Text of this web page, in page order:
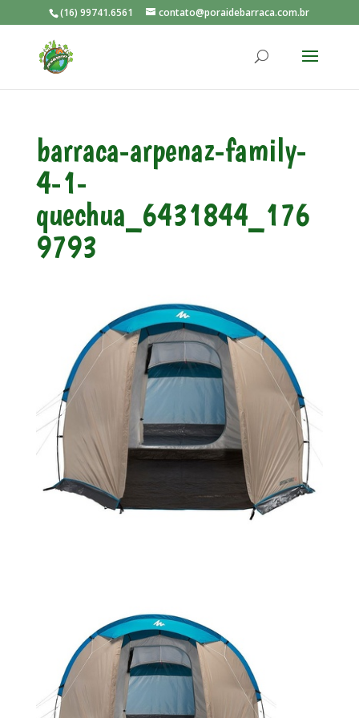
(16) 99741.6561 contato@poraidebarraca.com.br
barraca-arpenaz-family-
4-1-
quechua_6431844_176
9793